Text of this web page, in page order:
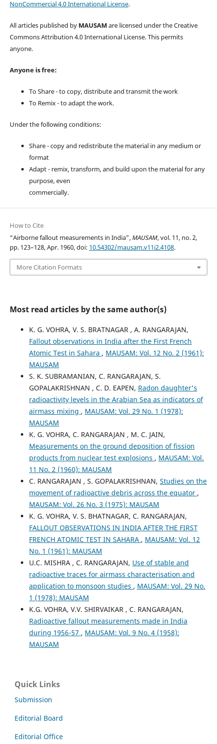
NonCommercial 4.0 International License.
All articles published by MAUSAM are licensed under the Creative
Commons Attribution 4.0 International License. This permits
anyone.
Anyone is free:
To Share - to copy, distribute and transmit the work
To Remix - to adapt the work.
Under the following conditions:
Share - copy and redistribute the material in any medium or
format
Adapt - remix, transform, and build upon the material for any
purpose, even
commercially.
How to Cite
“Airborne fallout measurements in India”,MAUSAM, vol. 11, no. 2,
pp. 123–128, Apr. 1960, doi: 10.54302/mausam.v11i2.4108.
More Citation Formats
Most read articles by the same author(s)
K. G. VOHRA, V. S. BRATNAGAR , A. RANGARAJAN,
Fallout observations in India after the First French
Atomic Test in Sahara , MAUSAM: Vol. 12 No. 2 (1961):
MAUSAM
S. K. SUBRAMANIAN, C. RANGARAJAN, S.
GOPALAKRISHNAN , C. D. EAPEN, Radon daughter's
radioactivity levels in the Arabian Sea as indicators of
airmass mixing , MAUSAM: Vol. 29 No. 1 (1978):
MAUSAM
K. G. VOHRA, C. RANGARAJAN , M. C. JAIN,
Measurements on the ground deposition of fission
products from nuclear test explosions , MAUSAM: Vol.
11 No. 2 (1960): MAUSAM
C. RANGARAJAN , S. GOPALAKRISHNAN, Studies on the
movement of radioactive debris across the equator ,
MAUSAM: Vol. 26 No. 3 (1975): MAUSAM
K. G. VOHRA, V. S. BHATNAGAR, C. RANGARAJAN,
FALLOUT OBSERVATIONS IN INDIA AFTER THE FIRST
FRENCH ATOMIC TEST IN SAHARA , MAUSAM: Vol. 12
No. 1 (1961): MAUSAM
U.C. MISHRA , C. RANGARAJAN, Use of stable and
radioactive traces for airmass characterisation and
application to monsoon studies , MAUSAM: Vol. 29 No.
1 (1978): MAUSAM
K.G. VOHRA, V.V. SHIRVAIKAR , C. RANGARAJAN,
Radioactive fallout measurements made in India
during 1956-57 , MAUSAM: Vol. 9 No. 4 (1958):
MAUSAM
Quick Links
Submission
Editorial Board
Editorial Office